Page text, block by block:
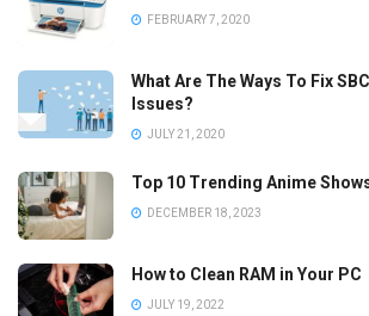
FEBRUARY 7, 2020
What Are The Ways To Fix
Issues?
JULY 21, 2020
Top 10 Trending Anime
DECEMBER 18, 2023
How to Clean RAM in Your PC
JULY 19, 2022